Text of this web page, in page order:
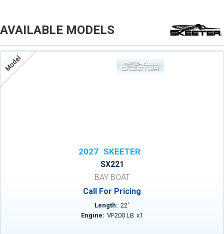
AVAILABLE MODELS
Model
2027 SKEETER
SX221
BAY BOAT
Call For Pricing
Length: 22'
Engine: VF200 LB x1